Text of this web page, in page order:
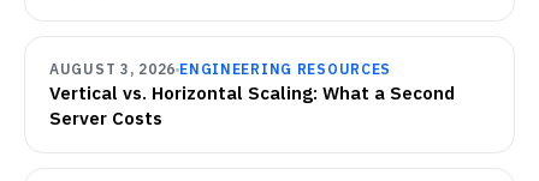
AUGUST 3, 2026 ENGINEERING RESOURCES
Vertical vs. Horizontal Scaling: What a Second
Server Costs